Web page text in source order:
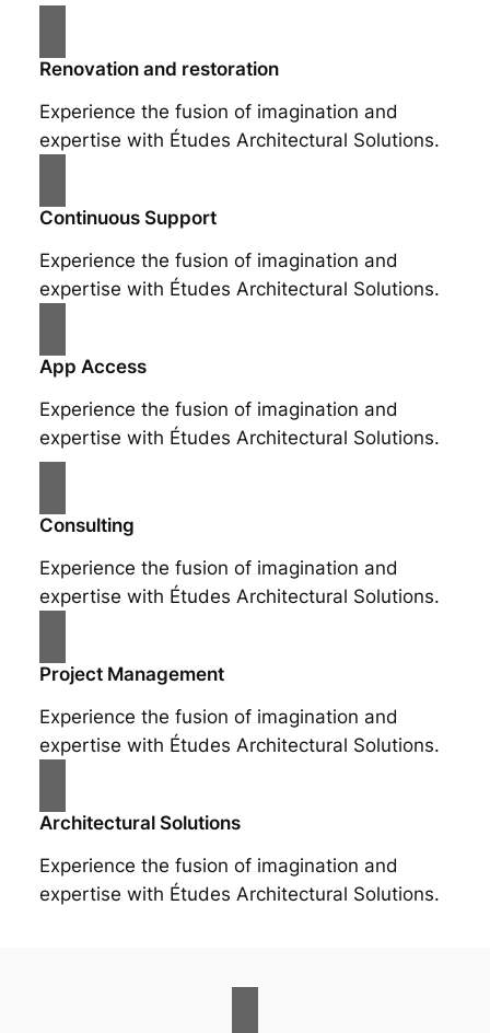
Renovation and restoration
Experience the fusion of imagination and
expertise with Études Architectural Solutions.
Continuous Support
Experience the fusion of imagination and
expertise with Études Architectural Solutions.
App Access
Experience the fusion of imagination and
expertise with Études Architectural Solutions.
Consulting
Experience the fusion of imagination and
expertise with Études Architectural Solutions.
Project Management
Experience the fusion of imagination and
expertise with Études Architectural Solutions.
Architectural Solutions
Experience the fusion of imagination and
expertise with Études Architectural Solutions.